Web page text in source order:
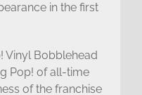
in the first
Vinyl Bobblehead
Pop! of all-time
of the franchise